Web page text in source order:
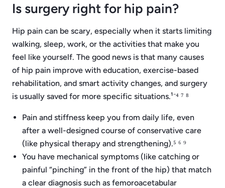
Is surgery right for hip pain?
Hip pain can be scary, especially when it starts limiting
walking, sleep, work, or the activities that make you
feel like yourself. The good news is that many causes
of hip pain improve with education, exercise-based
rehabilitation, and smart activity changes, and surgery
is usually saved for more specific situations.¹⁻⁴ ⁷ ⁸
Pain and stiffness keep you from daily life, even
after a well-designed course of conservative care
(like physical therapy and strengthening).⁵ ⁶ ⁹
You have mechanical symptoms (like catching or
painful “pinching” in the front of the hip) that match
a clear diagnosis such as femoroacetabular